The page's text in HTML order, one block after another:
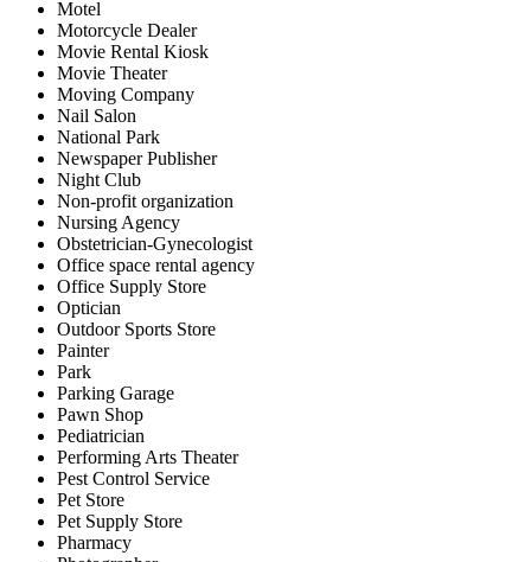
Motel
Motorcycle Dealer
Movie Rental Kiosk
Movie Theater
Moving Company
Nail Salon
National Park
Newspaper Publisher
Night Club
Non-profit organization
Nursing Agency
Obstetrician-Gynecologist
Office space rental agency
Office Supply Store
Optician
Outdoor Sports Store
Painter
Park
Parking Garage
Pawn Shop
Pediatrician
Performing Arts Theater
Pest Control Service
Pet Store
Pet Supply Store
Pharmacy